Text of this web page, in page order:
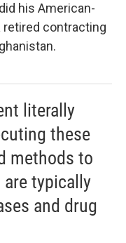
his American-
retired contracting
literally
these
methods to
typically
and drug